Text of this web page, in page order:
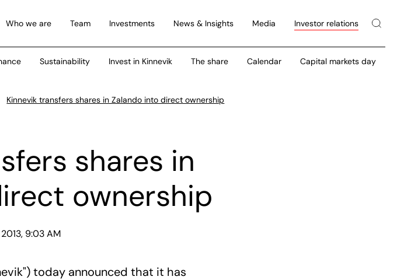
Who we are Team Investments News & Insights Media Investor relations
Sustainability Invest in Kinnevik The share Calendar Capital markets day
Kinnevik transfers shares in Zalando into direct ownership
shares in
ownership
9:03 AM
today announced that it has